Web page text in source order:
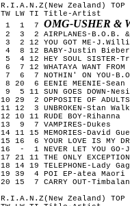
R.I.A.N.Z(New Zealand) TOP
TW LW TI Title-Artist
1 1 7 OMG-USHER &
2 3 2 AIRPLANES-B.O.B.
3 2 12 YOU GOT ME-
4 8 12 BABY-Justin
5 4 12 HEY SOUL SISTER-
6 7 12 WHATAYA WANT
7 6 7 NOTHIN' ON YOU-
8 20 6 EENIE MEENIE-
9 5 11 SUN GOES DOWN-
10 29 2 OPPOSITE OF
11 12 3 UNBROKEN-Stan
12 10 11 RUDE BOY-Rihanna
13 9 7 VAMPIRES-Dukes
14 11 15 MEMORIES-David
15 16 6 YOUR LOVE IS MY
16 - 1 NEVER LET YOU
17 21 11 THE ONLY
18 14 19 TELEPHONE-Lady
19 39 4 POI EP-atea Maori
20 15 7 CARRY OUT-
R.I.A.N.Z(New Zealand) TOP